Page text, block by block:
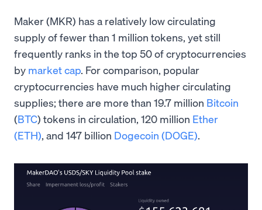
Maker (MKR) has a relatively low circulating
supply of fewer than 1 million tokens, yet still
frequently ranks in the top 50 of cryptocurrencies
by market cap . For comparison, popular
cryptocurrencies have much higher circulating
supplies; there are more than 19.7 million Bitcoin
(BTC) tokens in circulation, 120 million Ether
(ETH) , and 147 billion Dogecoin (DOGE)